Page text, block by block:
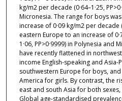
kg/m2 per decade (0·64–1·25,
Micronesia. The range for boys
increase of 0·09 kg/m2 per decade
eastern Europe to an increase of
1·06, PP>0·9999) in Polynesia and
have recently flattened in
income English-speaking and
southwestern Europe for boys,
America for girls. By contrast, the
east and south Asia for both
Global age-standardised